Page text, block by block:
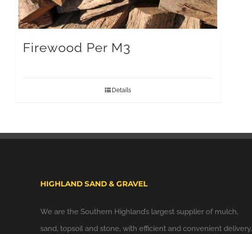
Firewood Per M3
Details
HIGHLAND SAND & GRAVEL
We are the Southern Highland’s largest supplier of mulch,
sand, topsoil and stone, with efficient and convenient delivery.